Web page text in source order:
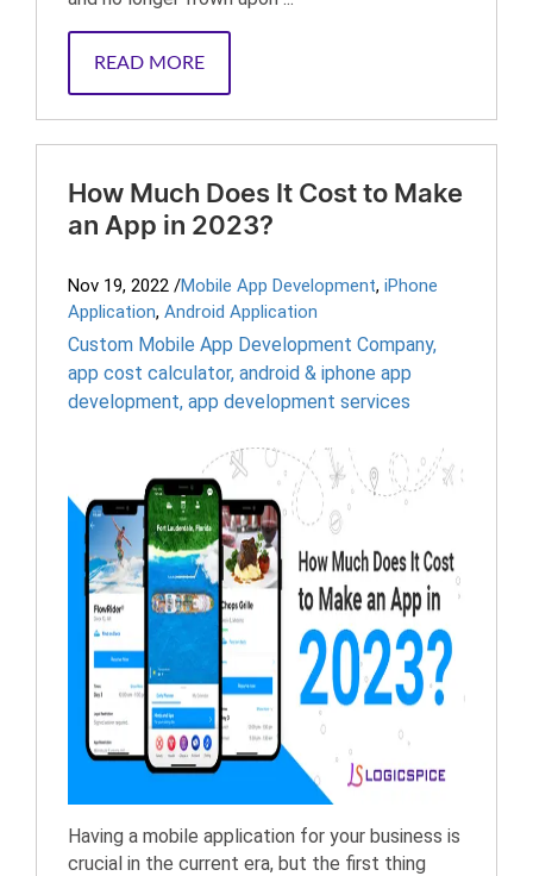
READ MORE
How Much Does It Cost to Make
an App in 2023?
Nov 19, 2022 /Mobile App Development, iPhone
Application, Android Application
Custom Mobile App Development Company,
app cost calculator, android & iphone app
development, app development services
Having a mobile application for your business is
crucial in the current era, but the first thing